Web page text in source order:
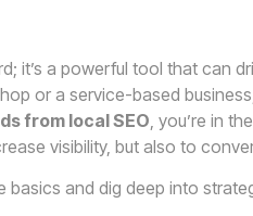
it’s a powerful tool that can
or a service-based
from local SEO , you’re in
visibility, but also to
and dig deep into